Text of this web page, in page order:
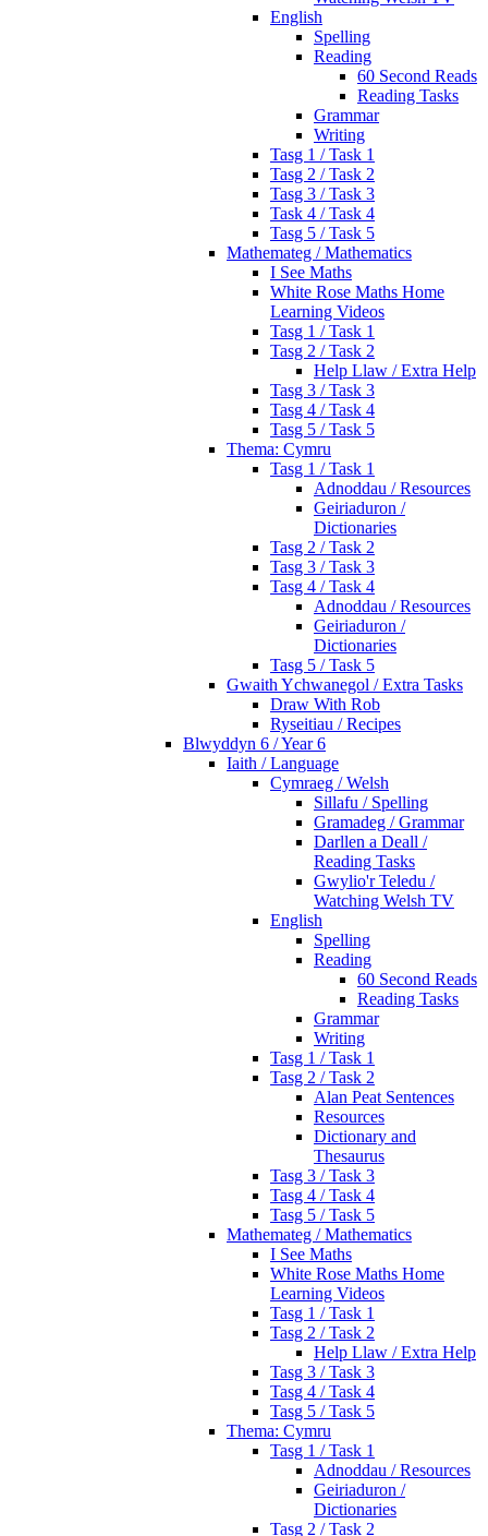
English
Spelling
Reading
60 Second Reads
Reading Tasks
Grammar
Writing
Tasg 1 / Task 1
Tasg 2 / Task 2
Tasg 3 / Task 3
Task 4 / Task 4
Tasg 5 / Task 5
Mathemateg / Mathematics
I See Maths
White Rose Maths Home
Learning Videos
Tasg 1 / Task 1
Tasg 2 / Task 2
Help Llaw / Extra Help
Tasg 3 / Task 3
Tasg 4 / Task 4
Tasg 5 / Task 5
Thema: Cymru
Tasg 1 / Task 1
Adnoddau / Resources
Geiriaduron /
Dictionaries
Tasg 2 / Task 2
Tasg 3 / Task 3
Tasg 4 / Task 4
Adnoddau / Resources
Geiriaduron /
Dictionaries
Tasg 5 / Task 5
Gwaith Ychwanegol / Extra Tasks
Draw With Rob
Ryseitiau / Recipes
Blwyddyn 6 / Year 6
Iaith / Language
Cymraeg / Welsh
Sillafu / Spelling
Gramadeg / Grammar
Darllen a Deall /
Reading Tasks
Gwylio'r Teledu /
Watching Welsh TV
English
Spelling
Reading
60 Second Reads
Reading Tasks
Grammar
Writing
Tasg 1 / Task 1
Tasg 2 / Task 2
Alan Peat Sentences
Resources
Dictionary and
Thesaurus
Tasg 3 / Task 3
Tasg 4 / Task 4
Tasg 5 / Task 5
Mathemateg / Mathematics
I See Maths
White Rose Maths Home
Learning Videos
Tasg 1 / Task 1
Tasg 2 / Task 2
Help Llaw / Extra Help
Tasg 3 / Task 3
Tasg 4 / Task 4
Tasg 5 / Task 5
Thema: Cymru
Tasg 1 / Task 1
Adnoddau / Resources
Geiriaduron /
Dictionaries
Tasg 2 / Task 2